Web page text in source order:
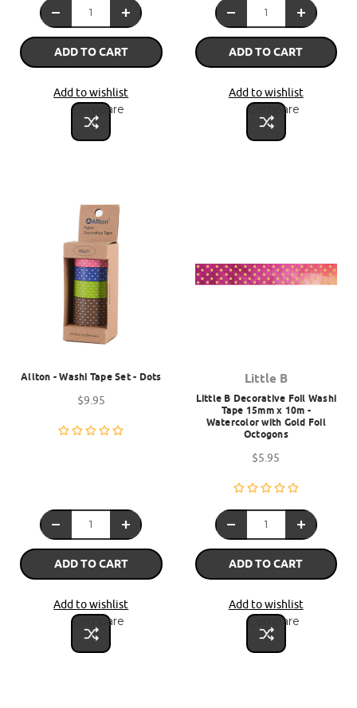
ADD TO CART
Add to wishlist
Compare
ADD TO CART
Add to wishlist
Compare
Allton - Washi Tape Set - Dots
$9.95
ADD TO CART
Add to wishlist
Compare
Little B
Little B Decorative Foil Washi
Tape 15mm x 10m -
Watercolor with Gold Foil
Octogons
$5.95
ADD TO CART
Add to wishlist
Compare